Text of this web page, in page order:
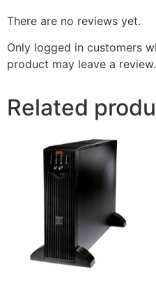
There are no reviews yet.
Only logged in customers
product may leave a review.
Related